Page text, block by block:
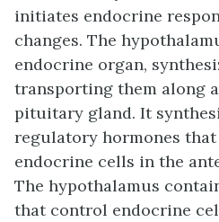
initiates endocrine
changes. The
endocrine organ,
transporting them along
pituitary gland. It
regulatory hormones
endocrine cells in the
The hypothalamus
that control endocrine